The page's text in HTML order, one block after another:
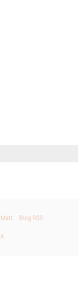
Matt Blog RSS
X